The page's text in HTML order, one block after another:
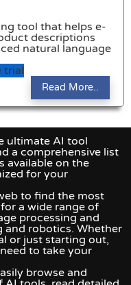
tool that helps e-
descriptions
natural language
trial
Read More..
ultimate AI tool
a comprehensive list
available on the
for your
to find the most
a wide range of
processing and
and robotics. Whether
or just starting out,
to take your
browse and